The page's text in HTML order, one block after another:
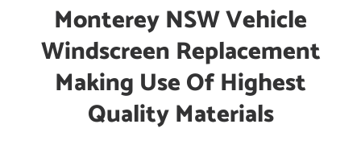
Monterey NSW Vehicle
Windscreen Replacement
Making Use Of Highest
Quality Materials